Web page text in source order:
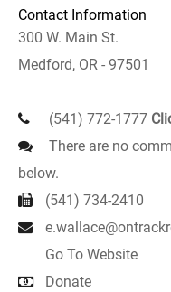
Contact Information
300 W. Main St.
Medford, OR - 97501
(541) 772-1777
There are no
below.
(541) 734-2410
Go To Website
Donate